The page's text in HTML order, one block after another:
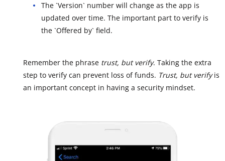
The `Version` number will change as the app is
updated over time. The important part to verify is
the `Offered by` field.
Remember the phrase trust, but verify. Taking the extra
step to verify can prevent loss of funds. Trust, but verifyis
an important concept in having a security mindset.